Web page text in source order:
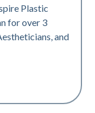
Plastic
for over 3
and